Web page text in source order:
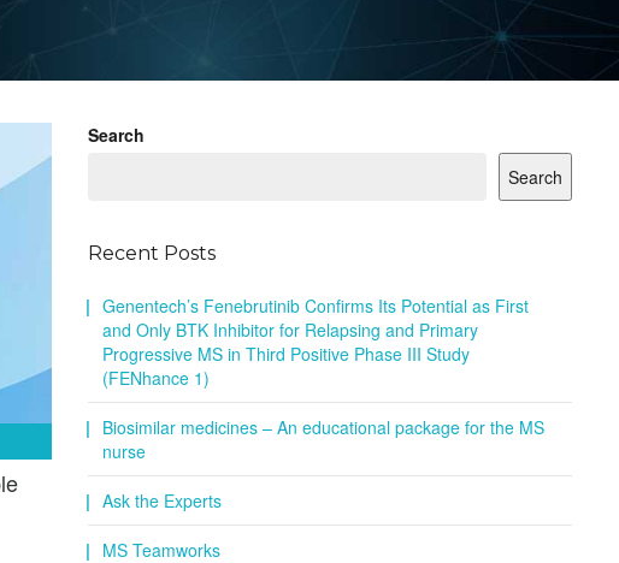
Search
Search
Recent Posts
Genentech’s Fenebrutinib Confirms Its Potential as First
and Only BTK Inhibitor for Relapsing and Primary
Progressive MS in Third Positive Phase III Study
(FENhance 1)
Biosimilar medicines – An educational package for the MS
nurse
Ask the Experts
MS Teamworks